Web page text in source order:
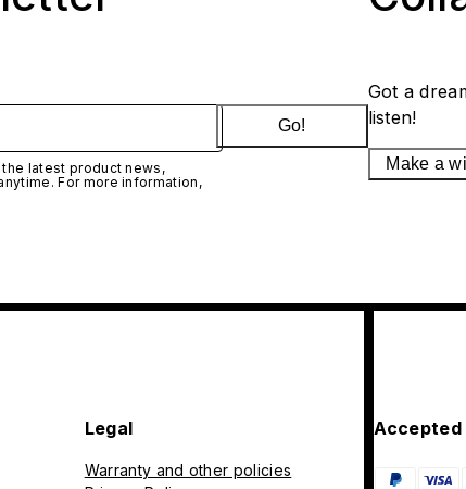
the latest product news,
For more information,
Go!
Got a
listen!
Make a
Legal
Warranty and other policies
Accepted